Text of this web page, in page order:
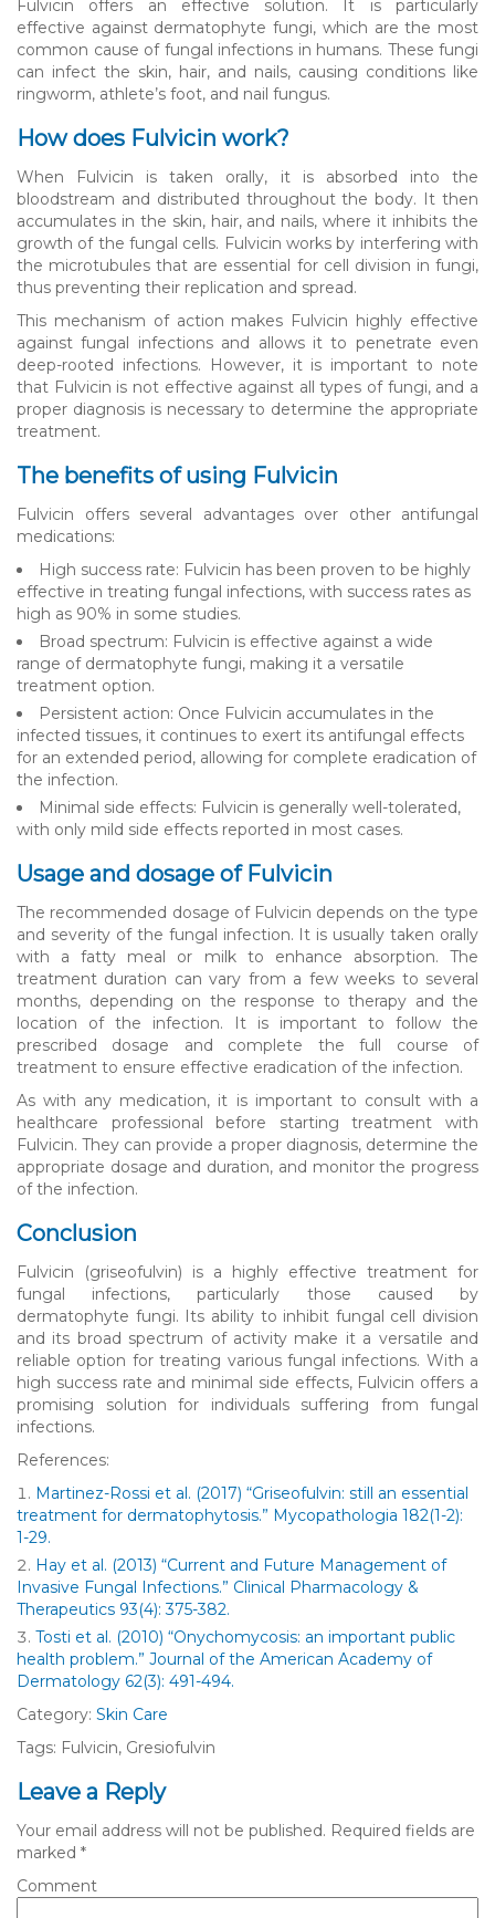
Fulvicin offers an effective solution. It is particularly
effective against dermatophyte fungi, which are the most
common cause of fungal infections in humans. These fungi
can infect the skin, hair, and nails, causing conditions like
ringworm, athlete’s foot, and nail fungus.
How does Fulvicin work?
When Fulvicin is taken orally, it is absorbed into the
bloodstream and distributed throughout the body. It then
accumulates in the skin, hair, and nails, where it inhibits the
growth of the fungal cells. Fulvicin works by interfering with
the microtubules that are essential for cell division in fungi,
thus preventing their replication and spread.
This mechanism of action makes Fulvicin highly effective
against fungal infections and allows it to penetrate even
deep-rooted infections. However, it is important to note
that Fulvicin is not effective against all types of fungi, and a
proper diagnosis is necessary to determine the appropriate
treatment.
The benefits of using Fulvicin
Fulvicin offers several advantages over other antifungal
medications:
High success rate: Fulvicin has been proven to be highly
effective in treating fungal infections, with success rates as
high as 90% in some studies.
Broad spectrum: Fulvicin is effective against a wide
range of dermatophyte fungi, making it a versatile
treatment option.
Persistent action: Once Fulvicin accumulates in the
infected tissues, it continues to exert its antifungal effects
for an extended period, allowing for complete eradication of
the infection.
Minimal side effects: Fulvicin is generally well-tolerated,
with only mild side effects reported in most cases.
Usage and dosage of Fulvicin
The recommended dosage of Fulvicin depends on the type
and severity of the fungal infection. It is usually taken orally
with a fatty meal or milk to enhance absorption. The
treatment duration can vary from a few weeks to several
months, depending on the response to therapy and the
location of the infection. It is important to follow the
prescribed dosage and complete the full course of
treatment to ensure effective eradication of the infection.
As with any medication, it is important to consult with a
healthcare professional before starting treatment with
Fulvicin. They can provide a proper diagnosis, determine the
appropriate dosage and duration, and monitor the progress
of the infection.
Conclusion
Fulvicin (griseofulvin) is a highly effective treatment for
fungal infections, particularly those caused by
dermatophyte fungi. Its ability to inhibit fungal cell division
and its broad spectrum of activity make it a versatile and
reliable option for treating various fungal infections. With a
high success rate and minimal side effects, Fulvicin offers a
promising solution for individuals suffering from fungal
infections.
References:
Martinez-Rossi et al. (2017) “Griseofulvin: still an essential
treatment for dermatophytosis.” Mycopathologia 182(1-2):
1-29.
Hay et al. (2013) “Current and Future Management of
Invasive Fungal Infections.” Clinical Pharmacology &
Therapeutics 93(4): 375-382.
Tosti et al. (2010) “Onychomycosis: an important public
health problem.” Journal of the American Academy of
Dermatology 62(3): 491-494.
Category: Skin Care
Tags: Fulvicin, Gresiofulvin
Leave a Reply
Your email address will not be published. Required fields are
marked *
Comment